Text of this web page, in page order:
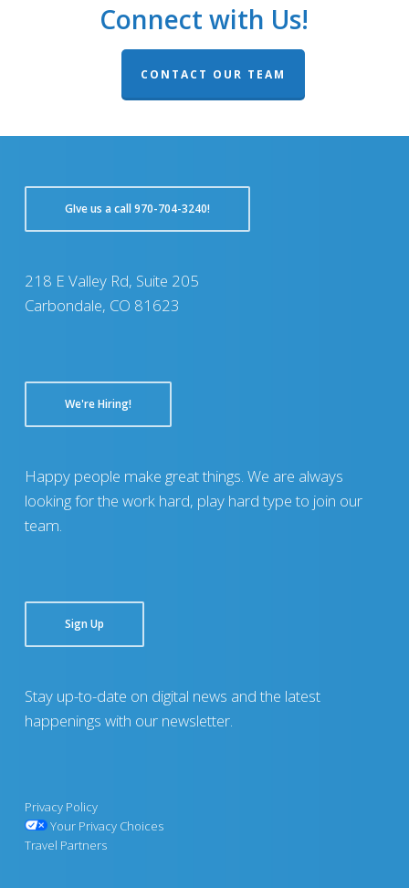
Connect with Us!
CONTACT OUR TEAM
GIve us a call 970-704-3240!
218 E Valley Rd, Suite 205
Carbondale, CO 81623
We're Hiring!
Happy people make great things. We are always
looking for the work hard, play hard type to join our
team.
Sign Up
Stay up-to-date on digital news and the latest
happenings with our newsletter.
Privacy Policy
Your Privacy Choices
Travel Partners